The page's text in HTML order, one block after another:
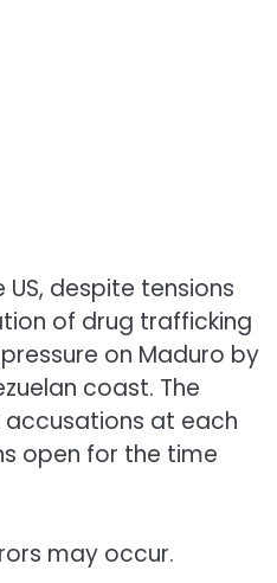
despite tensions
of drug trafficking
on Maduro by
coast. The
at each
open for the time
may occur.